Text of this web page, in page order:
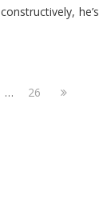
he’s
… 26